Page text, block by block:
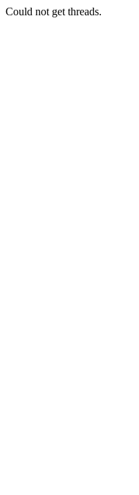
Could not get threads.